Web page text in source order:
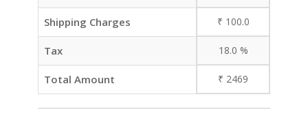
Shipping Charges ₹ 100.0
Tax 18.0 %
Total Amount ₹ 2469